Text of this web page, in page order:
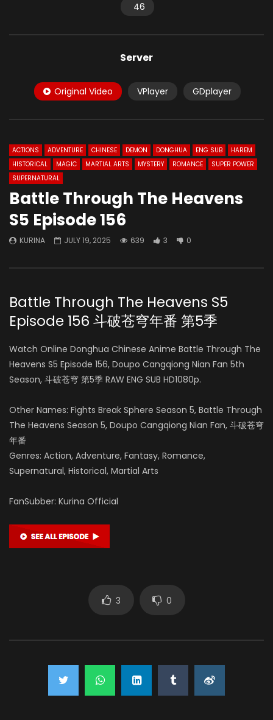
46
Server
Original Video VPlayer GDplayer
ACTIONS ADVENTURE CHINESE DEMON DONGHUA ENG SUB
HAREM
HISTORICAL
MAGIC MARTIAL ARTS MYSTERY ROMANCE
SUPER POWER
SUPERNATURAL
Battle Through The Heavens
S5 Episode 156
KURINA JULY 19, 2025 639 3 0
Battle Through The Heavens S5
Episode 156 斗破苍穹年番 第5季
Watch Online Donghua Chinese Anime Battle Through The
Heavens S5 Episode 156, Doupo Cangqiong Nian Fan 5th
Season, 斗破苍穹 第5季 RAW ENG SUB HD1080p.
Other Names: Fights Break Sphere Season 5, Battle Through
The Heavens Season 5, Doupo Cangqiong Nian Fan, 斗破苍穹
年番
Genres: Action, Adventure, Fantasy, Romance,
Supernatural, Historical, Martial Arts
FanSubber: Kurina Official
3 0